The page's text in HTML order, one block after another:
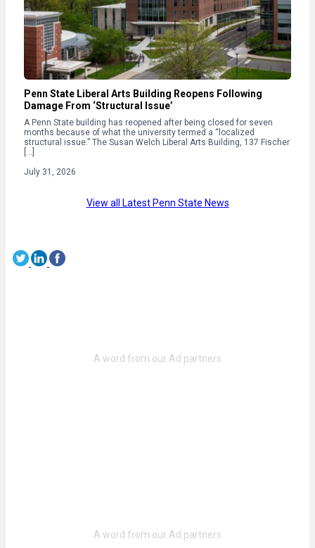
Penn State Liberal Arts Building Reopens Following
Damage From ‘Structural Issue’
A Penn State building has reopened after being closed for seven
months because of what the university termed a “localized
structural issue.” The Susan Welch Liberal Arts Building, 137 Fischer
[…]
July 31, 2026
View all Latest Penn State News